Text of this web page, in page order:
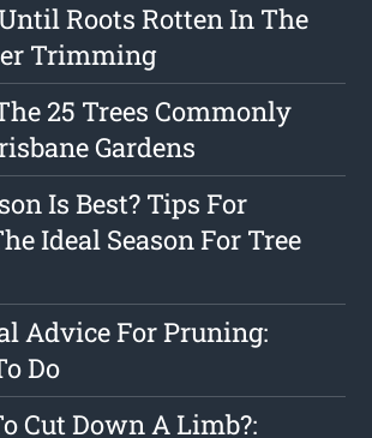
Roots Rotten In The
Trimming
25 Trees Commonly
Gardens
Is Best? Tips For
Ideal Season For Tree
Advice For Pruning:
Do
Cut Down A Limb?: